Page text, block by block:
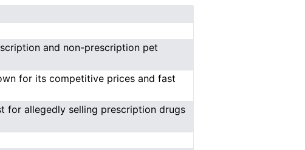
and non-prescription pet
for its competitive prices and fast
for allegedly selling prescription drugs